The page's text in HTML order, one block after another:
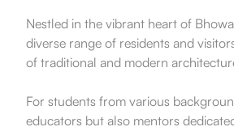
Nestled in the vibrant heart of
diverse range of residents and
of traditional and modern
For students from various
educators but also mentors